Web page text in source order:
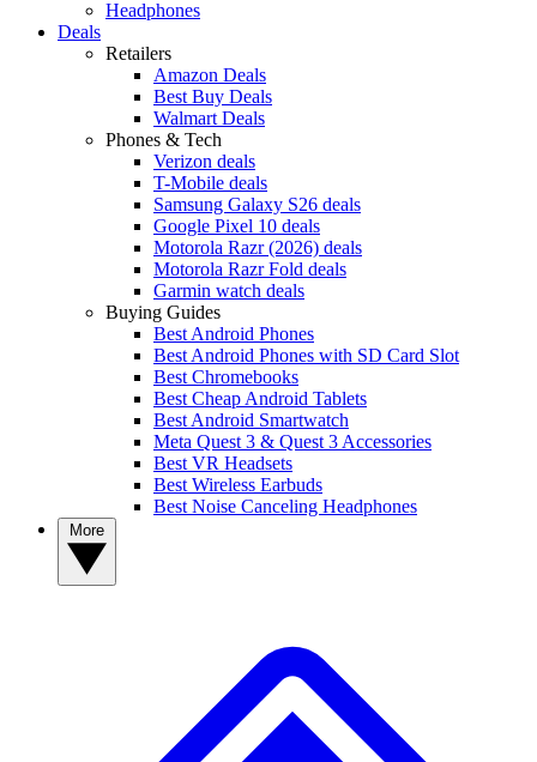
Headphones
Deals
Retailers
Amazon Deals
Best Buy Deals
Walmart Deals
Phones & Tech
Verizon deals
T-Mobile deals
Samsung Galaxy S26 deals
Google Pixel 10 deals
Motorola Razr (2026) deals
Motorola Razr Fold deals
Garmin watch deals
Buying Guides
Best Android Phones
Best Android Phones with SD Card Slot
Best Chromebooks
Best Cheap Android Tablets
Best Android Smartwatch
Meta Quest 3 & Quest 3 Accessories
Best VR Headsets
Best Wireless Earbuds
Best Noise Canceling Headphones